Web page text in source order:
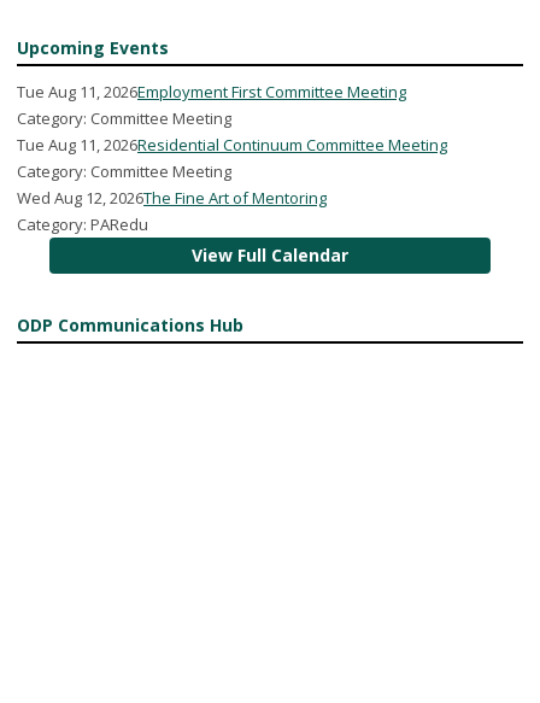
Upcoming Events
Tue Aug 11, 2026Employment First Committee Meeting
Category: Committee Meeting
Tue Aug 11, 2026Residential Continuum Committee Meeting
Category: Committee Meeting
Wed Aug 12, 2026The Fine Art of Mentoring
Category: PARedu
View Full Calendar
ODP Communications Hub